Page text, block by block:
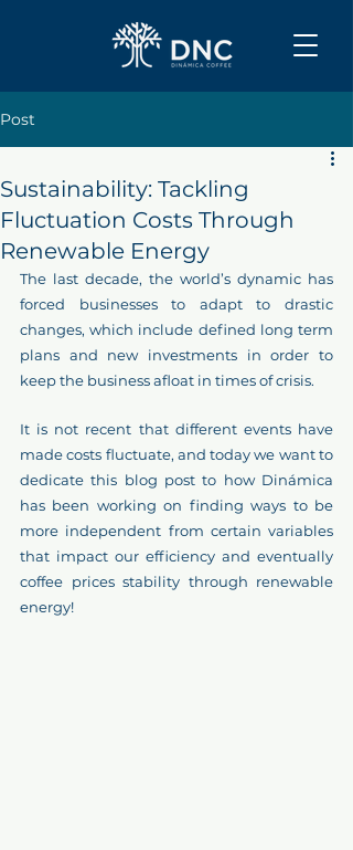
Post
Sustainability: Tackling
Fluctuation Costs Through
Renewable Energy
The last decade, the world’s dynamic has
forced businesses to adapt to drastic
changes, which include defined long term
plans and new investments in order to
keep the business afloat in times of crisis.
It is not recent that different events have
made costs fluctuate, and today we want to
dedicate this blog post to how Dinámica
has been working on finding ways to be
more independent from certain variables
that impact our efficiency and eventually
coffee prices stability through renewable
energy!